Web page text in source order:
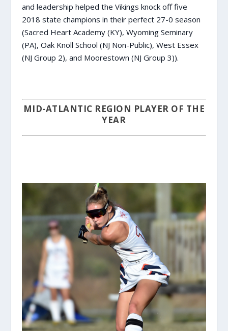
and leadership helped the Vikings knock off five
2018 state champions in their perfect 27-0 season
(Sacred Heart Academy (KY), Wyoming Seminary
(PA), Oak Knoll School (NJ Non-Public), West Essex
(NJ Group 2), and Moorestown (NJ Group 3)).
MID-ATLANTIC REGION PLAYER OF THE
YEAR